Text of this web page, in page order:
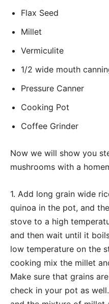
Flax Seed
Millet
Vermiculite
1/2 wide mouth
Pressure Canner
Cooking Pot
Coffee Grinder
Now we will show you
mushrooms with a
1. Add long grain wide
quinoa in the pot, and
stove to a high
and then wait until it
low temperature on the
cooking mix the millet
Make sure that grains
check in your pot as